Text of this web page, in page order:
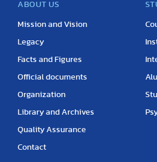
ABOUT US
Mission and Vision
Legacy
Facts and Figures
Official documents
Organization
Library and Archives
Quality Assurance
Contact